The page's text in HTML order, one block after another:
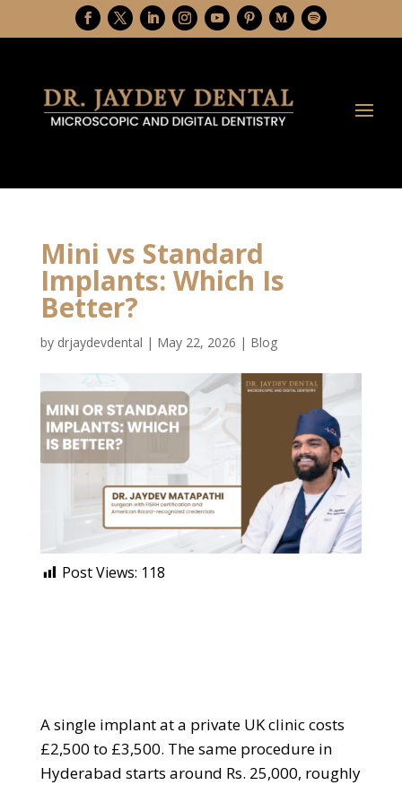
Mini vs Standard
Implants: Which Is
Better?
by drjaydevdental | May 22, 2026 | Blog
Post Views: 118
A single implant at a private UK clinic costs
£2,500 to £3,500. The same procedure in
Hyderabad starts around Rs. 25,000, roughly